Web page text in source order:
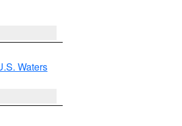
Waters